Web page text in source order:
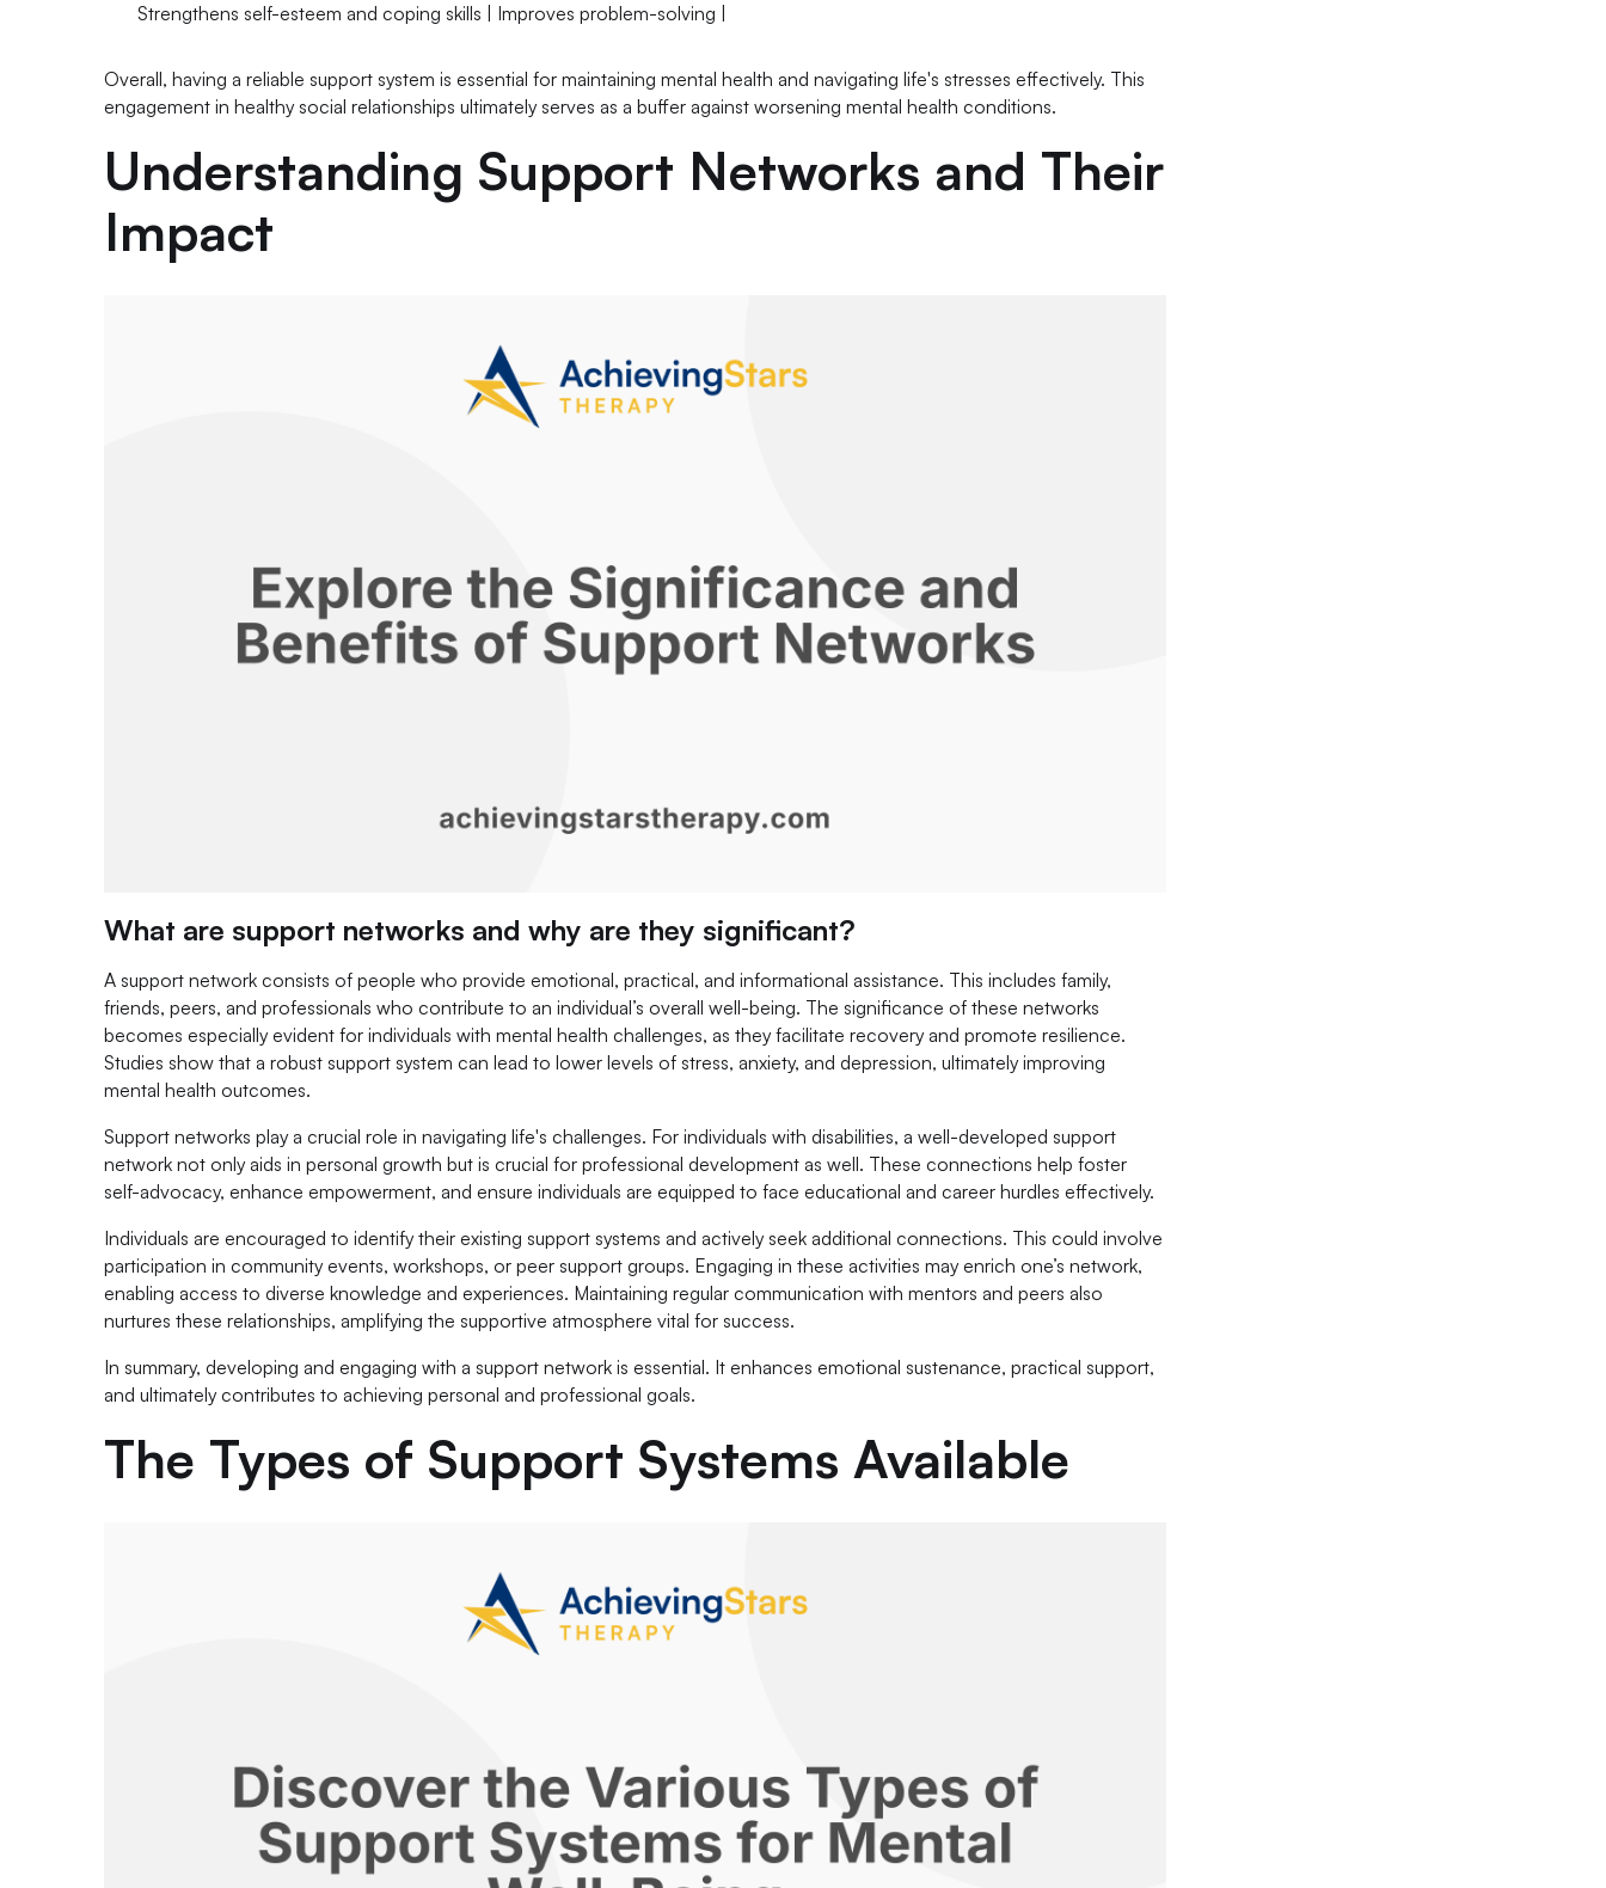
Strengthens self-esteem and coping skills | Improves problem-solving |
Overall, having a reliable support system is essential for maintaining mental health and navigating life's stresses effectively. This
engagement in healthy social relationships ultimately serves as a buffer against worsening mental health conditions.
Understanding Support Networks and Their
Impact
What are support networks and why are they significant?
A support network consists of people who provide emotional, practical, and informational assistance. This includes family,
friends, peers, and professionals who contribute to an individual’s overall well-being. The significance of these networks
becomes especially evident for individuals with mental health challenges, as they facilitate recovery and promote resilience.
Studies show that a robust support system can lead to lower levels of stress, anxiety, and depression, ultimately improving
mental health outcomes.
Support networks play a crucial role in navigating life's challenges. For individuals with disabilities, a well-developed support
network not only aids in personal growth but is crucial for professional development as well. These connections help foster
self-advocacy, enhance empowerment, and ensure individuals are equipped to face educational and career hurdles effectively.
Individuals are encouraged to identify their existing support systems and actively seek additional connections. This could involve
participation in community events, workshops, or peer support groups. Engaging in these activities may enrich one’s network,
enabling access to diverse knowledge and experiences. Maintaining regular communication with mentors and peers also
nurtures these relationships, amplifying the supportive atmosphere vital for success.
In summary, developing and engaging with a support network is essential. It enhances emotional sustenance, practical support,
and ultimately contributes to achieving personal and professional goals.
The Types of Support Systems Available